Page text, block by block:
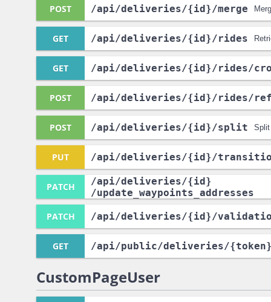
POST /api/deliveries/{id}/merge
GET /api/deliveries/{id}/rides
GET /api/deliveries/{id}/rides/
POST /api/deliveries/{id}/rides/
POST /api/deliveries/{id}/split
PUT /api/deliveries/{id}/
PATCH /api/deliveries/{id}
/update_waypoints_addresses
PATCH /api/deliveries/{id}/
GET /api/public/deliveries/
CustomPageUser